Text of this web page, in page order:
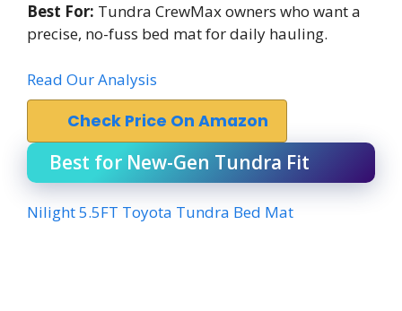
Best For: Tundra CrewMax owners who want a
precise, no-fuss bed mat for daily hauling.
Read Our Analysis
Check Price On Amazon
Best for New-Gen Tundra Fit
Nilight 5.5FT Toyota Tundra Bed Mat